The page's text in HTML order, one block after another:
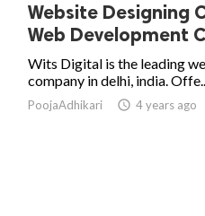
Website Designing
Web Development
Wits Digital is the leading
company in delhi, india.
PoojaAdhikari access_time 4 years ago